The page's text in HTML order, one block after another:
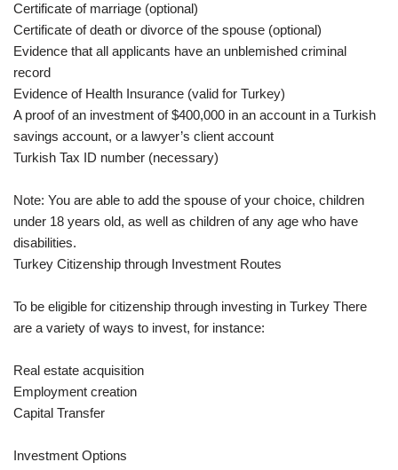
Certificate of marriage (optional)
Certificate of death or divorce of the spouse (optional)
Evidence that all applicants have an unblemished criminal
record
Evidence of Health Insurance (valid for Turkey)
A proof of an investment of $400,000 in an account in a Turkish
savings account, or a lawyer’s client account
Turkish Tax ID number (necessary)
Note: You are able to add the spouse of your choice, children
under 18 years old, as well as children of any age who have
disabilities.
Turkey Citizenship through Investment Routes
To be eligible for citizenship through investing in Turkey There
are a variety of ways to invest, for instance:
Real estate acquisition
Employment creation
Capital Transfer
Investment Options